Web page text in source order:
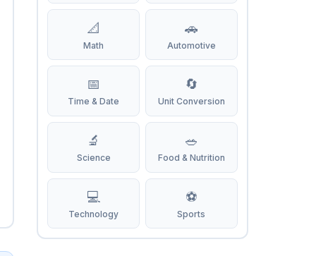
📐
Math
🚗
Automotive
📅
Time & Date
🔄
Unit Conversion
🔬
Science
🥗
Food & Nutrition
💻
Technology
⚽
Sports